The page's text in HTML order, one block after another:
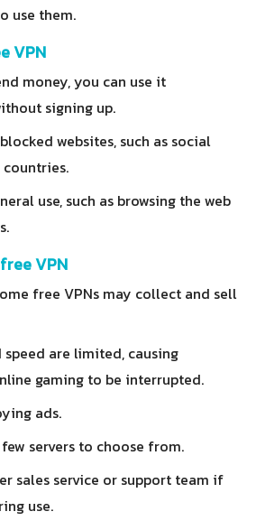
use them.
VPN
money, you can use it
signing up.
websites, such as social
use, such as browsing the web
VPN
free VPNs may collect and sell
are limited, causing
gaming to be interrupted.
ads.
servers to choose from.
sales service or support team if
use.